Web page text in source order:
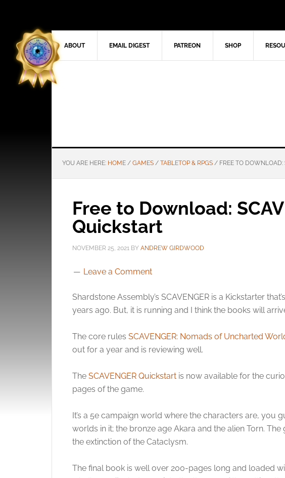
ABOUT EMAIL DIGEST PATREON SHOP
YOU ARE HERE: HOME / GAMES / TABLETOP & RPGS / FREE TO DOWNLOAD:
Free to Download:
Quickstart
NOVEMBER 25, 2021 BY ANDREW GIRDWOOD
Leave a Comment
Shardstone Assembly’s SCAVENGER is a Kickstarter
years ago. But, it is running and I think the books will
The core rules SCAVENGER: Nomads of Uncharted
out for a year and is reviewing well.
The SCAVENGER Quickstart is now available for the
pages of the game.
It’s a 5e campaign world where the characters are, you
worlds in it; the bronze age Akara and the alien Torn.
the extinction of the Cataclysm.
The final book is well over 200-pages long and loaded